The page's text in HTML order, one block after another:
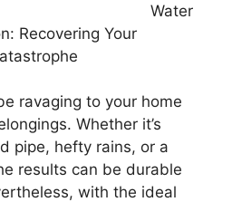
Water
Recovering Your
ravaging to your home
Whether it’s
pipe, hefty rains, or a
results can be durable
with the ideal